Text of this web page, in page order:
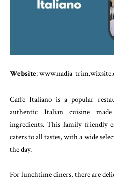
Website: www.nadia-
Caffe Italiano is a popular
authentic Italian cuisine
ingredients. This family-friendly
caters to all tastes, with a wide
the day.
For lunchtime diners, there are